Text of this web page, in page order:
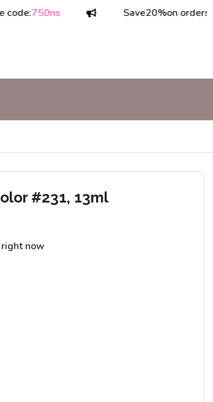
Save 20%on orders over
#231, 13ml
now